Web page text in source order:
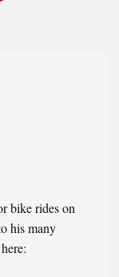
bike rides on
his many